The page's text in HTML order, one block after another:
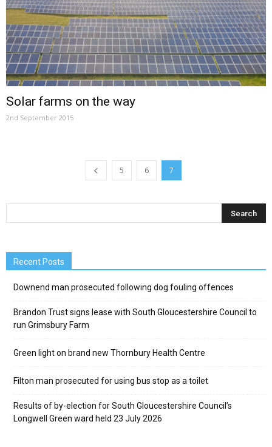
Solar farms on the way
2nd September 2015
5 6 7
Recent Posts
Downend man prosecuted following dog fouling offences
Brandon Trust signs lease with South Gloucestershire Council to
run Grimsbury Farm
Green light on brand new Thornbury Health Centre
Filton man prosecuted for using bus stop as a toilet
Results of by-election for South Gloucestershire Council’s
Longwell Green ward held 23 July 2026